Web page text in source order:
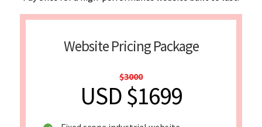
Website Pricing Package
$3000
USD $1699